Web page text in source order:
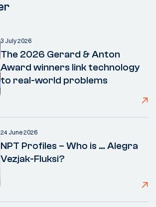
3 July 2026
The 2026 Gerard & Anton
Award winners link technology
to real-world problems
24 June 2026
NPT Profiles – Who is … Alegra
Vezjak-Fluksi?